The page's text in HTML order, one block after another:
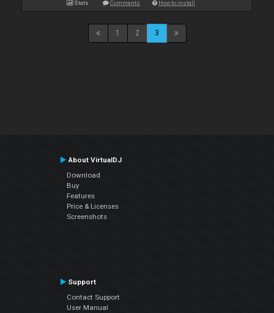
Stats Comments How to install
1 2 3
About VirtualDJ
Download
Buy
Features
Price & Licenses
Screenshots
Support
Contact Support
User Manual